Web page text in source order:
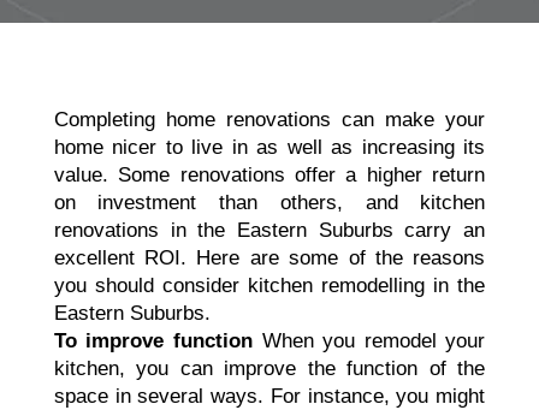
Completing home renovations can make your
home nicer to live in as well as increasing its
value. Some renovations offer a higher return
on investment than others, and kitchen
renovations in the Eastern Suburbs carry an
excellent ROI. Here are some of the reasons
you should consider kitchen remodelling in the
Eastern Suburbs.
To improve functionWhen you remodel your
kitchen, you can improve the function of the
space in several ways. For instance, you might